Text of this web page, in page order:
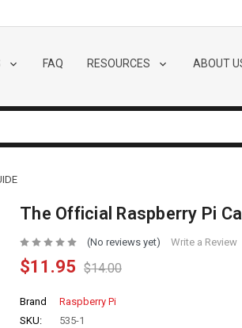
FAQ RESOURCES ABOUT
The Official Raspberry Pi
(No reviews yet) Write a Review
$11.95 $14.00
Brand
Raspberry Pi
SKU:
535-1